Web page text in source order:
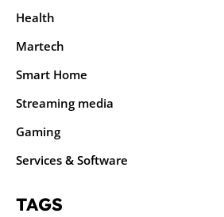
Health
Martech
Smart Home
Streaming media
Gaming
Services & Software
TAGS